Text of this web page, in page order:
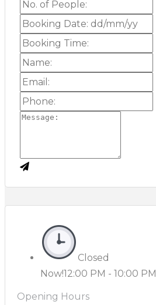
Closed
Now!12:00 PM - 10:00 PM
Opening Hours